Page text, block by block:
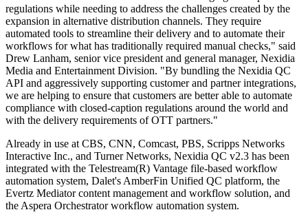
regulations while needing to address the challenges created by the
expansion in alternative distribution channels. They require
automated tools to streamline their delivery and to automate their
workflows for what has traditionally required manual checks," said
Drew Lanham, senior vice president and general manager, Nexidia
Media and Entertainment Division. "By bundling the Nexidia QC
API and aggressively supporting customer and partner integrations,
we are helping to ensure that customers are better able to automate
compliance with closed-caption regulations around the world and
with the delivery requirements of OTT partners."
Already in use at CBS, CNN, Comcast, PBS, Scripps Networks
Interactive Inc., and Turner Networks, Nexidia QC v2.3 has been
integrated with the Telestream(R) Vantage file-based workflow
automation system, Dalet's AmberFin Unified QC platform, the
Evertz Mediator content management and workflow solution, and
the Aspera Orchestrator workflow automation system.